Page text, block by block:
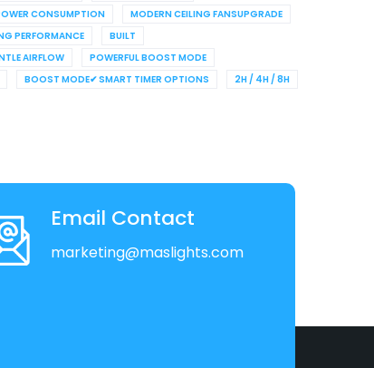
CONSUMPTION
MODERN CEILING FANSUPGRADE
PERFORMANCE
BUILT
AIRFLOW
POWERFUL BOOST MODE
BOOST MODE✔ SMART TIMER OPTIONS
2H / 4H / 8H
Email Contact
marketing@maslights.com